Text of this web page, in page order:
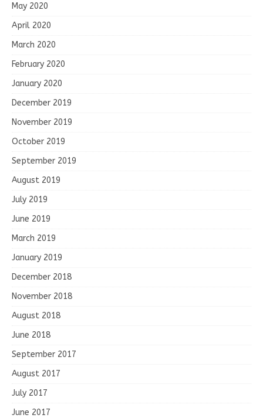
May 2020
April 2020
March 2020
February 2020
January 2020
December 2019
November 2019
October 2019
September 2019
August 2019
July 2019
June 2019
March 2019
January 2019
December 2018
November 2018
August 2018
June 2018
September 2017
August 2017
July 2017
June 2017